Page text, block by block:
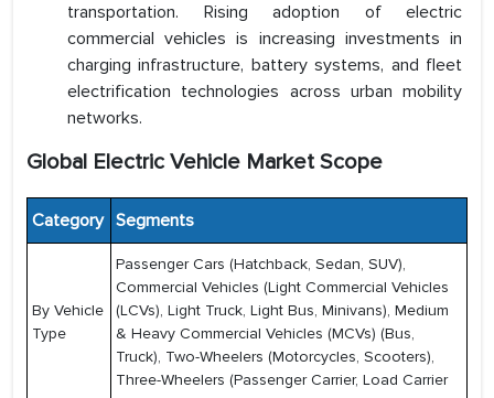
transportation. Rising adoption of electric
commercial vehicles is increasing investments in
charging infrastructure, battery systems, and fleet
electrification technologies across urban mobility
networks.
Global Electric Vehicle Market Scope
Category Segments
By Vehicle
Type
Passenger Cars (Hatchback, Sedan, SUV),
Commercial Vehicles (Light Commercial Vehicles
(LCVs), Light Truck, Light Bus, Minivans), Medium
& Heavy Commercial Vehicles (MCVs) (Bus,
Truck), Two-Wheelers (Motorcycles, Scooters),
Three-Wheelers (Passenger Carrier, Load Carrier